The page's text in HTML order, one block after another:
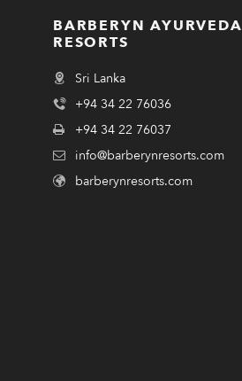
BARBERYN AYURVEDA
RESORTS
Sri Lanka
+94 34 22 76036
+94 34 22 76037
info@barberynresorts.com
barberynresorts.com